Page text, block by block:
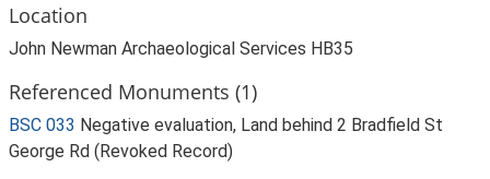
Location
John Newman Archaeological Services HB35
Referenced Monuments (1)
BSC 033 Negative evaluation, Land behind 2 Bradfield St
George Rd (Revoked Record)